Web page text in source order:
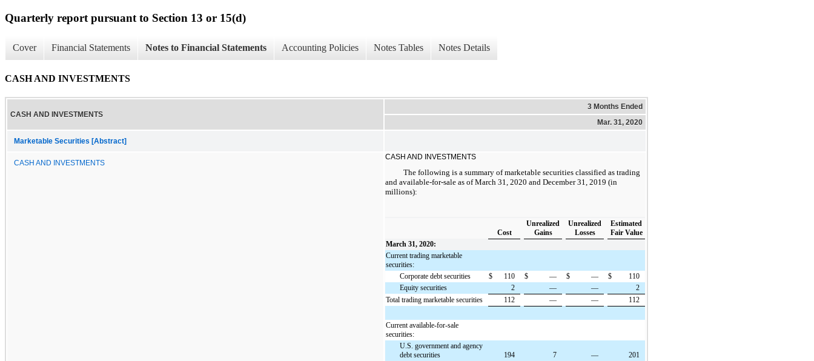
Quarterly report pursuant to Section 13 or 15(d)
Cover Financial Statements Notes to Financial Statements Accounting Policies Notes Tables Notes Details
CASH AND INVESTMENTS
CASH AND INVESTMENTS
3 Months Ended
Mar. 31, 2020
Marketable Securities [Abstract]
CASH AND INVESTMENTS
CASH AND INVESTMENTS
The following is a summary of marketable securities classified as trading
and available-for-sale as of March 31, 2020 and December 31, 2019 (in
millions):
Cost
Unrealized
Gains
Unrealized
Losses
Estimated
Fair Value
March 31, 2020:
Current trading marketable
securities:
Corporate debt securities
$ 110 $ — $ — $
110
Equity securities
2 — —
2
Total trading marketable securities
112 — — 112
Current available-for-sale
securities:
U.S. government and agency
debt securities
194 7 —
201